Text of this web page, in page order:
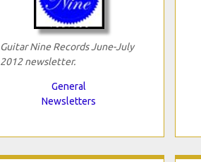
Guitar Nine Records June-July
2012 newsletter.
General
Newsletters